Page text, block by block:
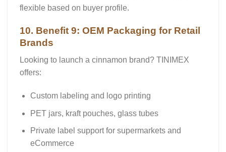
flexible based on buyer profile.
10. Benefit 9: OEM Packaging for Retail
Brands
Looking to launch a cinnamon brand? TINIMEX
offers:
Custom labeling and logo printing
PET jars, kraft pouches, glass tubes
Private label support for supermarkets and
eCommerce